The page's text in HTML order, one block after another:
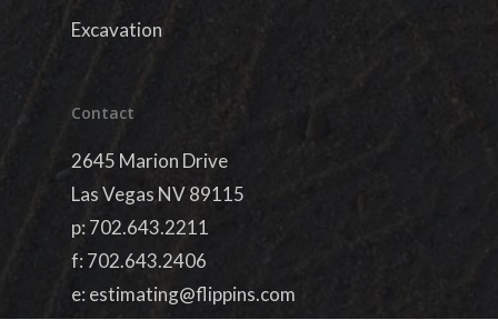
Excavation
Contact
2645 Marion Drive
Las Vegas NV 89115
p:702.643.2211
f: 702.643.2406
e: estimating@flippins.com